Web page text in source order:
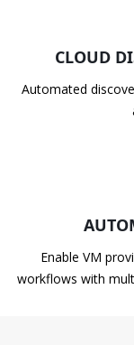
CLOUD
Automated
Enable VM
workflows with